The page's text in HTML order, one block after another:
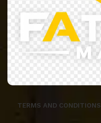
TERMS AND CONDITIONS